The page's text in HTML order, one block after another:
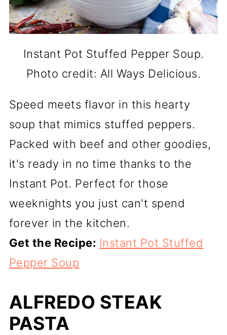
Instant Pot Stuffed Pepper Soup.
Photo credit: All Ways Delicious.
Speed meets flavor in this hearty
soup that mimics stuffed peppers.
Packed with beef and other goodies,
it's ready in no time thanks to the
Instant Pot. Perfect for those
weeknights you just can't spend
forever in the kitchen.
Get the Recipe: Instant Pot Stuffed
Pepper Soup
ALFREDO STEAK
PASTA